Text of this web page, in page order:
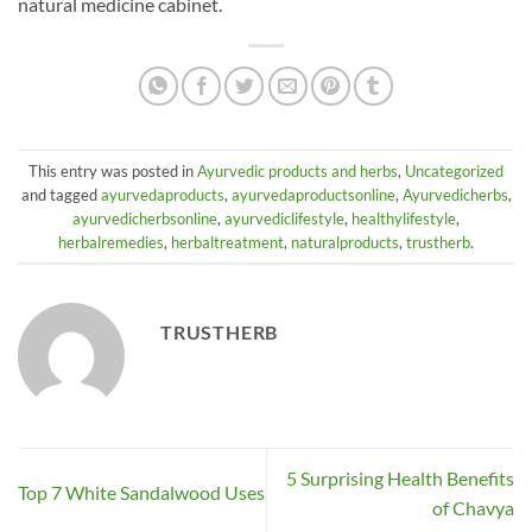
natural medicine cabinet.
This entry was posted inAyurvedic products and herbs, Uncategorized
and taggedayurvedaproducts, ayurvedaproductsonline, Ayurvedicherbs,
ayurvedicherbsonline, ayurvediclifestyle, healthylifestyle,
herbalremedies, herbaltreatment, naturalproducts, trustherb.
TRUSTHERB
Top 7 White Sandalwood Uses
5 Surprising Health Benefits
of Chavya